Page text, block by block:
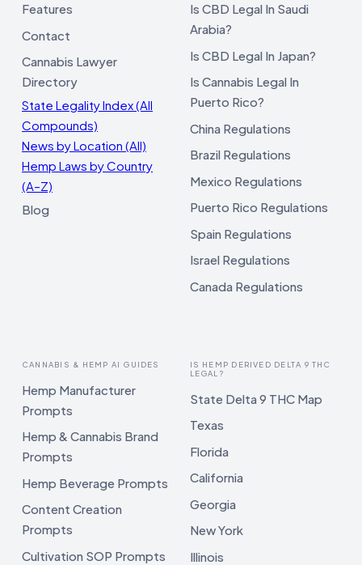
Features
Contact
Cannabis Lawyer
Directory
State Legality Index (All
Compounds)
News by Location (All)
Hemp Laws by Country
(A–Z)
Blog
Is CBD Legal In Saudi
Arabia?
Is CBD Legal In Japan?
Is Cannabis Legal In
Puerto Rico?
China Regulations
Brazil Regulations
Mexico Regulations
Puerto Rico Regulations
Spain Regulations
Israel Regulations
Canada Regulations
CANNABIS & HEMP AI GUIDES
Hemp Manufacturer
Prompts
Hemp & Cannabis Brand
Prompts
Hemp Beverage Prompts
Content Creation
Prompts
Cultivation SOP Prompts
IS HEMP DERIVED DELTA 9 THC
LEGAL?
State Delta 9 THC Map
Texas
Florida
California
Georgia
New York
Illinois